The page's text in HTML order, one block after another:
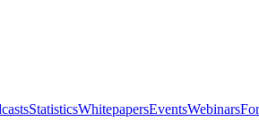
StatisticsWhitepapersEventsWebinars